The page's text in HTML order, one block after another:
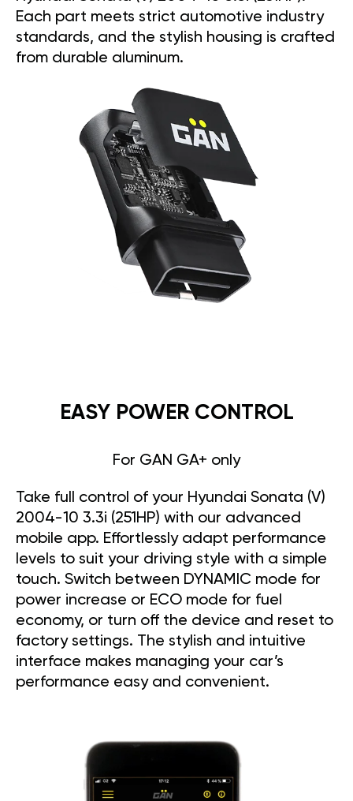
Each part meets strict automotive industry
standards, and the stylish housing is crafted
from durable aluminum.
EASY POWER CONTROL
For GAN GA+ only
Take full control of your Hyundai Sonata (V)
2004-10 3.3i (251HP) with our advanced
mobile app. Effortlessly adapt performance
levels to suit your driving style with a simple
touch. Switch between DYNAMIC mode for
power increase or ECO mode for fuel
economy, or turn off the device and reset to
factory settings. The stylish and intuitive
interface makes managing your car’s
performance easy and convenient.